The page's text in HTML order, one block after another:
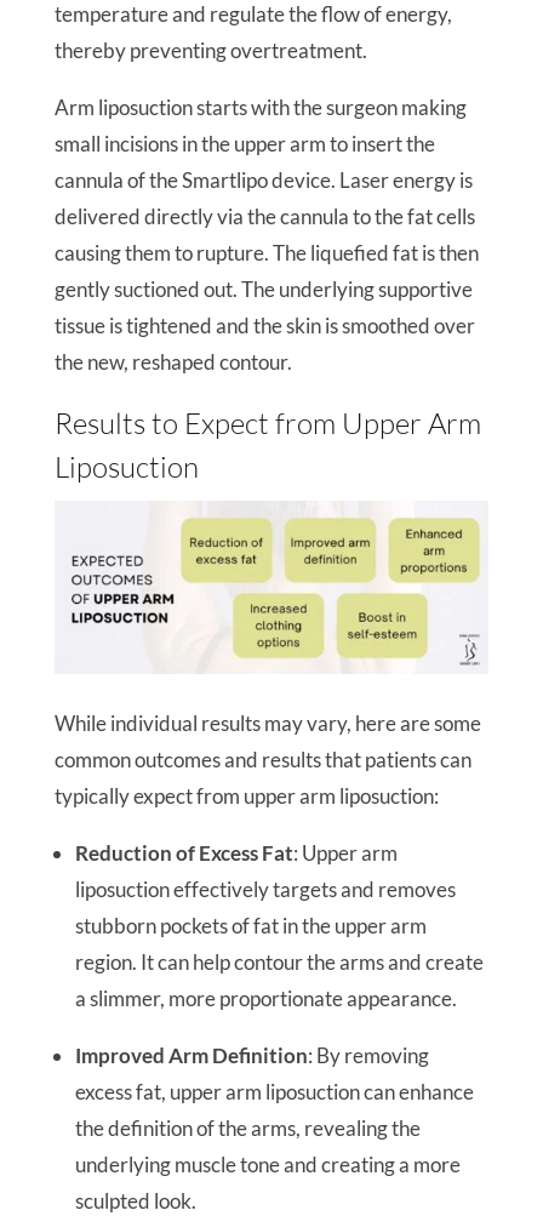
temperature and regulate the flow of energy,
thereby preventing overtreatment.
Arm liposuction starts with the surgeon making
small incisions in the upper arm to insert the
cannula of the Smartlipo device. Laser energy is
delivered directly via the cannula to the fat cells
causing them to rupture. The liquefied fat is then
gently suctioned out. The underlying supportive
tissue is tightened and the skin is smoothed over
the new, reshaped contour.
Results to Expect from Upper Arm
Liposuction
While individual results may vary, here are some
common outcomes and results that patients can
typically expect from upper arm liposuction:
Reduction of Excess Fat: Upper arm
liposuction effectively targets and removes
stubborn pockets of fat in the upper arm
region. It can help contour the arms and create
a slimmer, more proportionate appearance.
Improved Arm Definition: By removing
excess fat, upper arm liposuction can enhance
the definition of the arms, revealing the
underlying muscle tone and creating a more
sculpted look.